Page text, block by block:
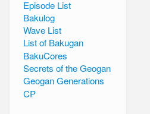
Episode List
Bakulog
Wave List
List of Bakugan
BakuCores
Secrets of the Geogan
Geogan Generations
CP